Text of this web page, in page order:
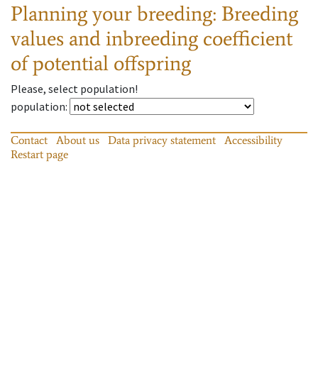
Planning your breeding: Breeding
values and inbreeding coefficient
of potential offspring
Please, select population!
population:
Contact About us Data privacy statement
Accessibility
Restart page